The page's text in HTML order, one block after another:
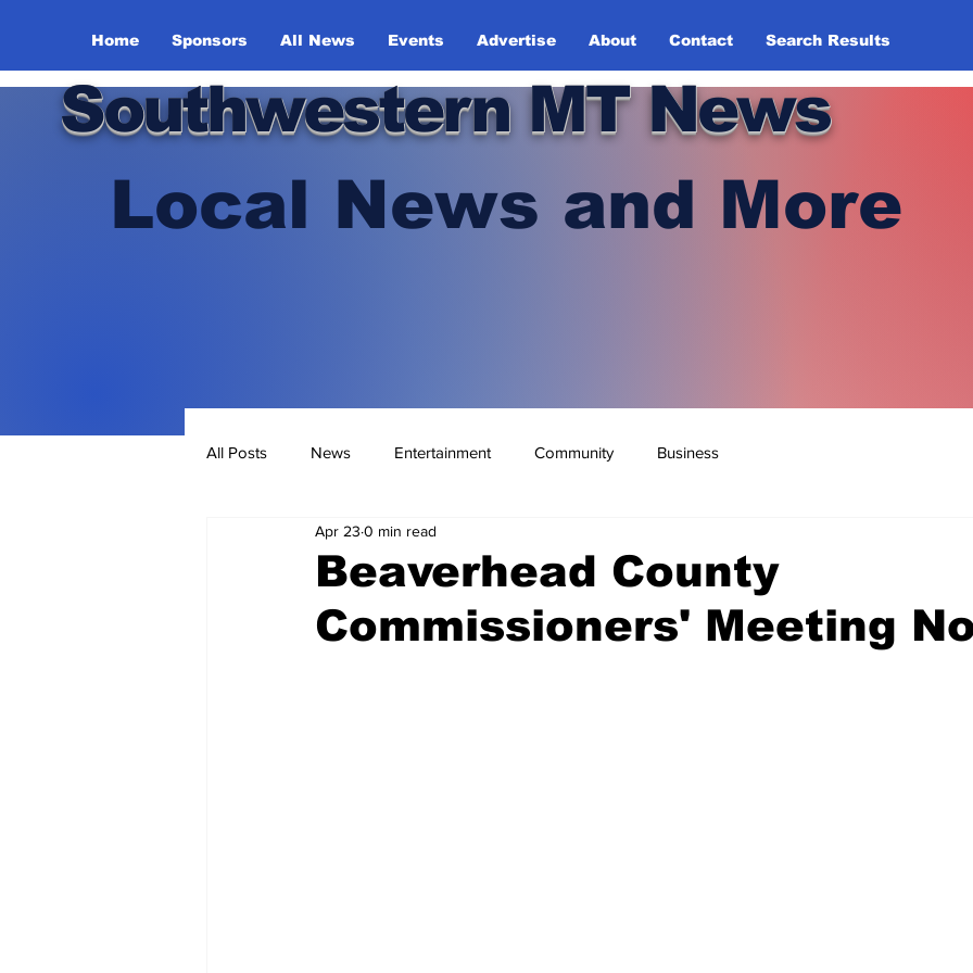
Home Sponsors All News Events Advertise About Contact Search Results
Southwestern MT News
Local News and More
All Posts News Entertainment Community Business
Beaverhead County
Commissioners' Meeting
Apr 23 0 min read